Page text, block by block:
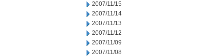
2007/11/15
2007/11/14
2007/11/13
2007/11/12
2007/11/09
2007/11/08